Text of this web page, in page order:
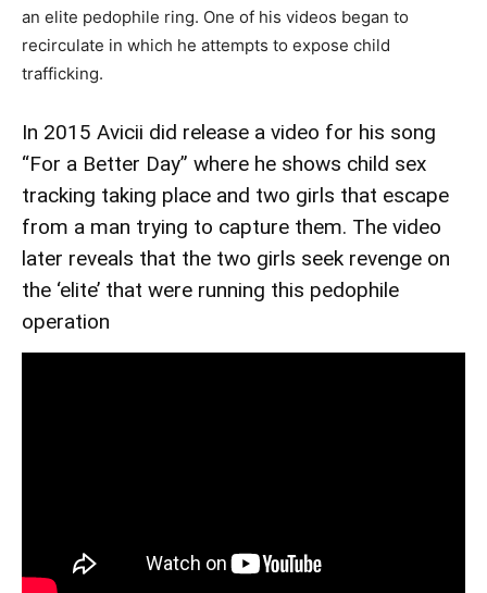
an elite pedophile ring. One of his videos began to
recirculate in which he attempts to expose child
trafficking.
In 2015 Avicii did release a video for his song
“For a Better Day” where he shows child sex
tracking taking place and two girls that escape
from a man trying to capture them. The video
later reveals that the two girls seek revenge on
the ‘elite’ that were running this pedophile
operation